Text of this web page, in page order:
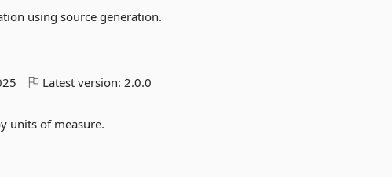
using source generation.
Latest version:2.0.0
units of measure.